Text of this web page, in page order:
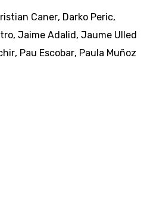
Caner, Darko Peric,
, Jaime Adalid , Jaume Ulled
, Pau Escobar, Paula Muñoz